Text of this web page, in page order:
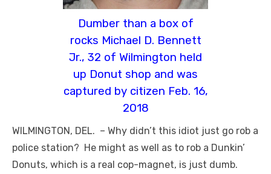
Dumber than a box of
rocks Michael D. Bennett
Jr., 32 of Wilmington held
up Donut shop and was
captured by citizen Feb. 16,
2018
WILMINGTON, DEL. – Why didn’t this idiot just go rob a
police station? He might as well as to rob a Dunkin’
Donuts, which is a real cop-magnet, is just dumb.